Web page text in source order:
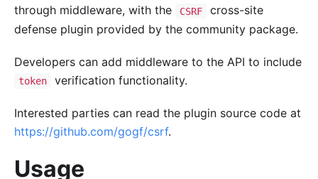
through middleware, with the CSRF
cross-site
defense plugin provided by the community package.
Developers can add middleware to the API to include
token verification functionality.
Interested parties can read the plugin source code at
https://github.com/gogf/csrf.
Usage